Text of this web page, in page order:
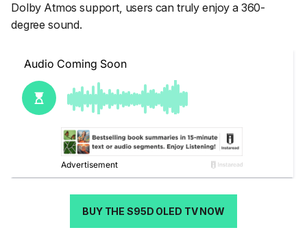
Dolby Atmos support, users can truly enjoy a 360-
degree sound.
BUY THE S95D OLED TV NOW